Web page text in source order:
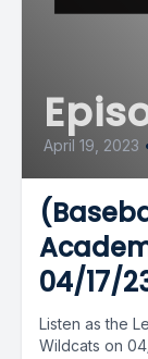
April 19, 2023
04/17/
Listen as the
Wildcats on